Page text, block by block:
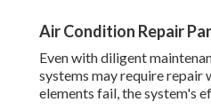
Air Condition Repair
Even with diligent
systems may require repair
elements fail, the system's